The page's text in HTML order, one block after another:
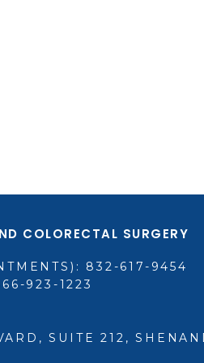
COLORECTAL SURGERY
832-617-9454
923-1223
SUITE 212,